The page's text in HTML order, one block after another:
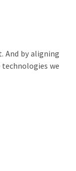
And by aligning
we